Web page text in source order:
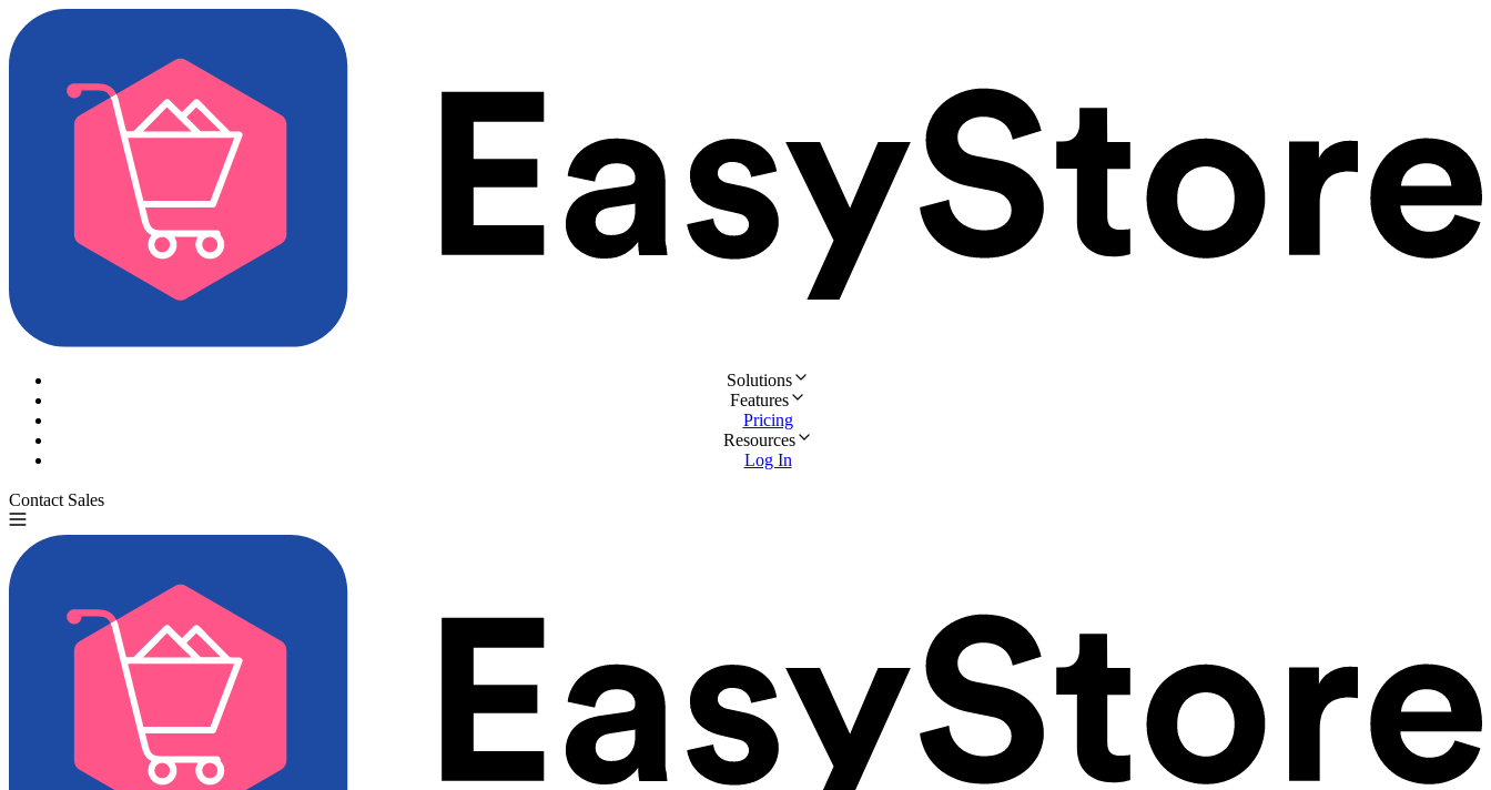
Solutions
Features
Pricing
Resources
Log In
Contact Sales